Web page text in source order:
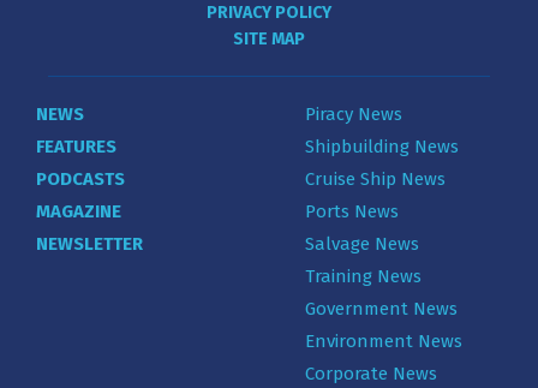
PRIVACY POLICY
SITE MAP
NEWS
FEATURES
PODCASTS
MAGAZINE
NEWSLETTER
Piracy News
Shipbuilding News
Cruise Ship News
Ports News
Salvage News
Training News
Government News
Environment News
Corporate News